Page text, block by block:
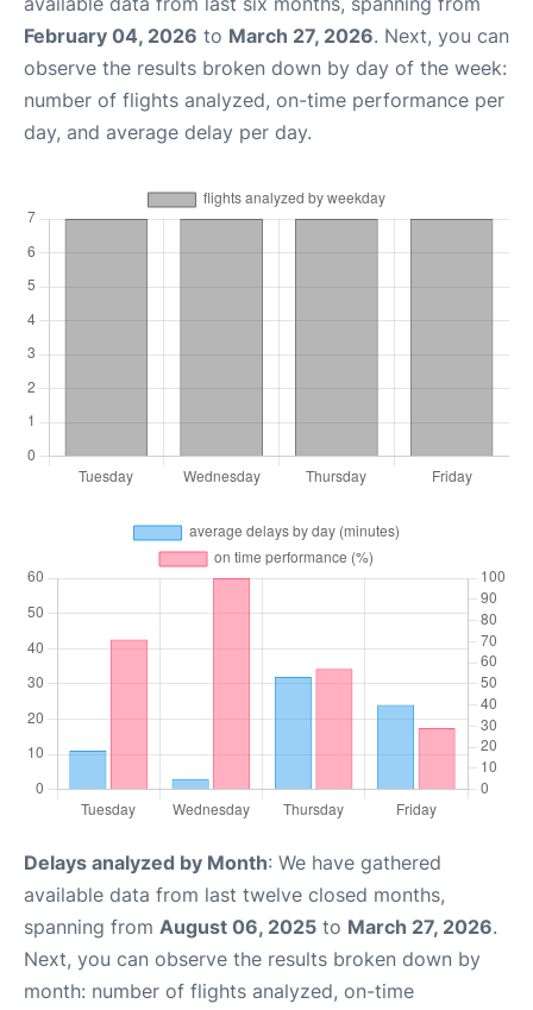
February 04, 2026 to March 27, 2026. Next, you can
observe the results broken down by day of the week:
number of flights analyzed, on-time performance per
day, and average delay per day.
Delays analyzed by Month: We have gathered
available data from last twelve closed months,
spanning from August 06, 2025 to March 27, 2026.
Next, you can observe the results broken down by
month: number of flights analyzed, on-time